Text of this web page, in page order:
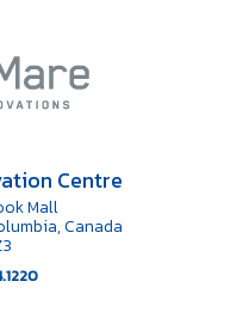
Centre
Mall
Canada